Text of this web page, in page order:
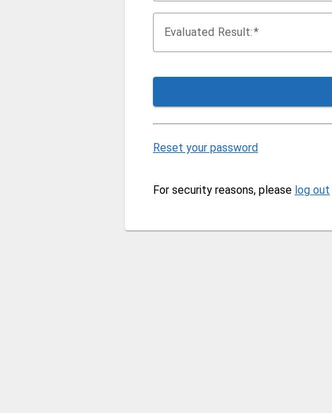
Evaluated Result:
Reset your password
For security reasons, please log out